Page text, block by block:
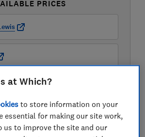
PRICES
View all retailers
at Which?
to store information on your
essential for making our site work,
us to improve the site and our